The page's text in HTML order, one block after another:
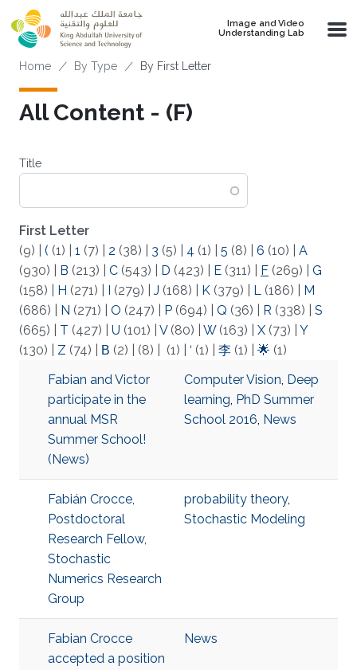
Skip to main content
Image and Video
Understanding Lab
Breadcrumb
Home By Type By First Letter
All Content - (F)
Title
First Letter
(9)
( (1) 1 (7) 2 (38) 3 (5) 4 (1) 5 (8) 6 (10)
A
(930)
B (213) C (543) D (423) E (311) F (269)
G
(158)
H (271) I (279) J (168) K (379) L (186)
M
(686)
N (271) O (247) P (694) Q (36) R (338)
S
(665)
T (427) U (101) V(80) W(163) X (73)
Y
(130)
Z (74) Β (2) (8) (1) ‘ (1) 李 (1) 🌟 (1)
Fabian and Victor
participate in the
annual MSR
Summer School!
(News)
Computer Vision, Deep
learning, PhD Summer
School 2016, News
Fabián Crocce,
Postdoctoral
Research Fellow,
Stochastic
Numerics Research
Group
probability theory,
Stochastic Modeling
Fabian Crocce
accepted a position
News